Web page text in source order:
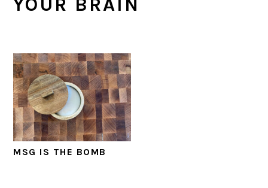
YOUR BRAIN
MSG IS THE BOMB